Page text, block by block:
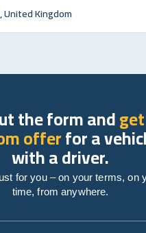
United Kingdom
the form and
offerfor a
with a driver.
for you – on your terms, on
time, from anywhere.